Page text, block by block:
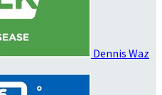
Dennis Waz